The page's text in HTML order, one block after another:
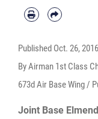
Published Oct. 26, 2016
By Airman 1st Class
673d Air Base Wing /
Joint Base